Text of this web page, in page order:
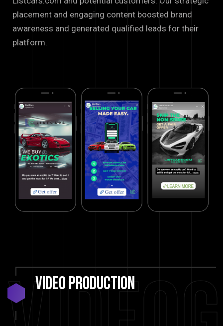
placement and engaging content boosted brand
awareness and generated qualified leads for their
platform.
VideoProduction